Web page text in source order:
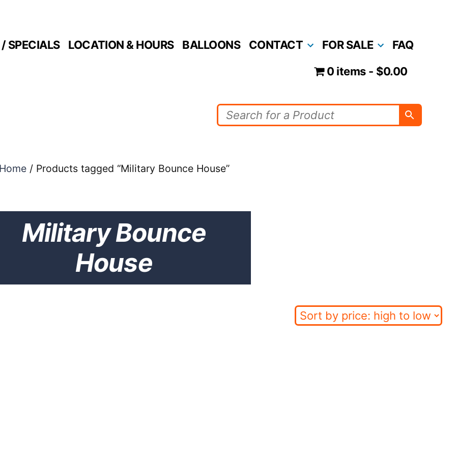
SPECIALS LOCATION & HOURS BALLOONS CONTACT FOR SALE FAQ
0 items $0.00
Home/ Products tagged “Military Bounce House”
Military Bounce
House